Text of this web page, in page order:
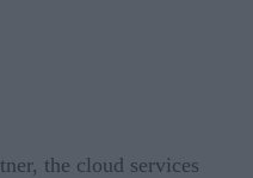
the cloud services